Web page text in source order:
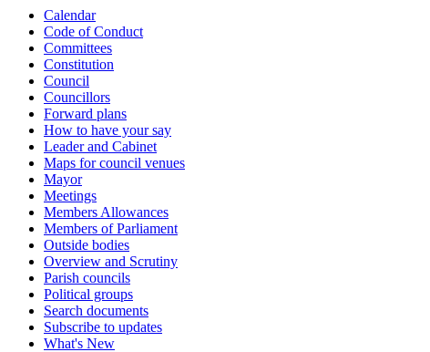
Calendar
Code of Conduct
Committees
Constitution
Council
Councillors
Forward plans
How to have your say
Leader and Cabinet
Maps for council venues
Mayor
Meetings
Members Allowances
Members of Parliament
Outside bodies
Overview and Scrutiny
Parish councils
Political groups
Search documents
Subscribe to updates
What's New